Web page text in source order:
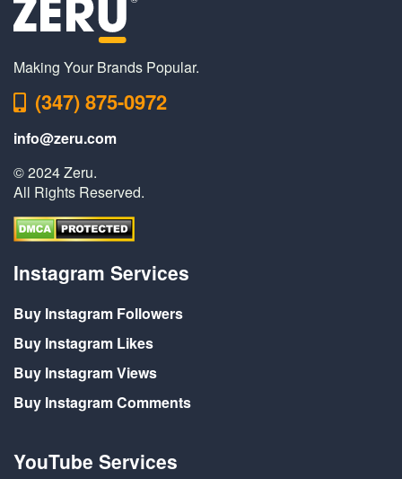
Making Your Brands Popular.
(347) 875-0972
info@zeru.com
© 2024 Zeru.
All Rights Reserved.
Instagram Services
Buy Instagram Followers
Buy Instagram Likes
Buy Instagram Views
Buy Instagram Comments
YouTube Services